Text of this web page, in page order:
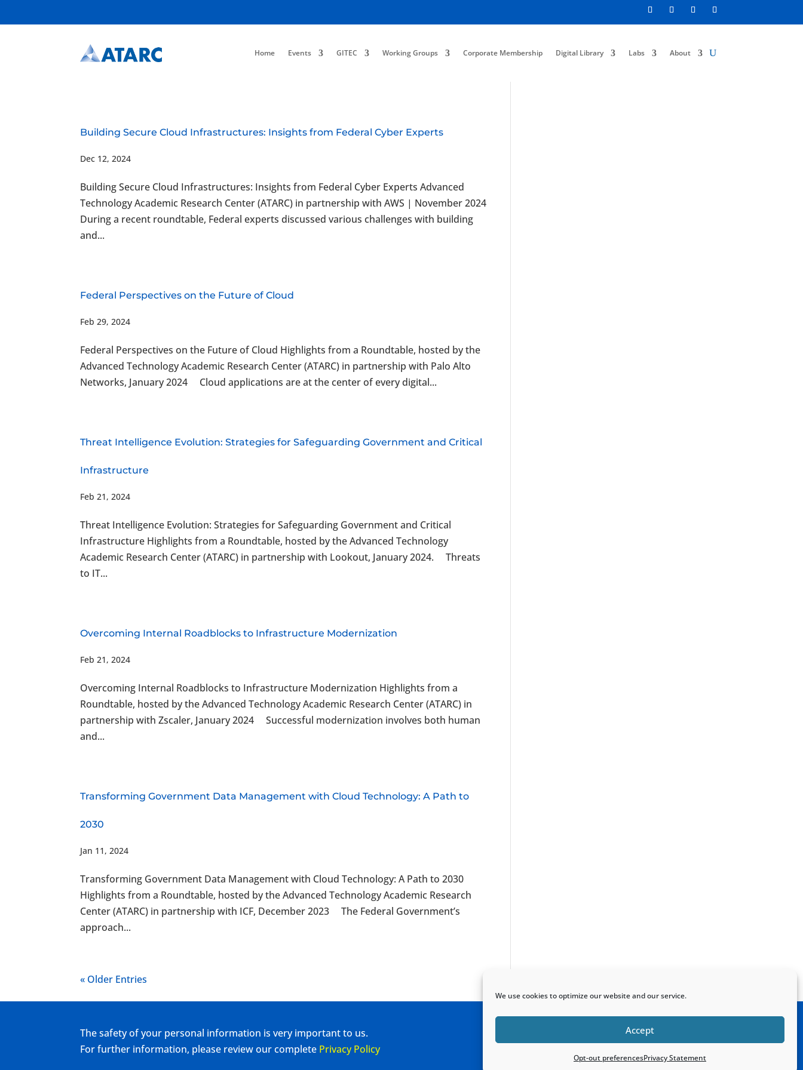
We use cookies to optimize our website and our service.
Accept
Opt-out preferencesPrivacy Statement
Home Events GITEC Working Groups Corporate Membership Digital Library Labs About
Building Secure Cloud Infrastructures: Insights from Federal Cyber Experts
Dec 12, 2024
Building Secure Cloud Infrastructures: Insights from Federal Cyber Experts Advanced
Technology Academic Research Center (ATARC) in partnership with AWS | November 2024
During a recent roundtable, Federal experts discussed various challenges with building
and...
Federal Perspectives on the Future of Cloud
Feb 29, 2024
Federal Perspectives on the Future of Cloud Highlights from a Roundtable, hosted by the
Advanced Technology Academic Research Center (ATARC) in partnership with Palo Alto
Networks, January 2024 Cloud applications are at the center of every digital...
Threat Intelligence Evolution: Strategies for Safeguarding Government and Critical
Infrastructure
Feb 21, 2024
Threat Intelligence Evolution: Strategies for Safeguarding Government and Critical
Infrastructure Highlights from a Roundtable, hosted by the Advanced Technology
Academic Research Center (ATARC) in partnership with Lookout, January 2024. Threats
to IT...
Overcoming Internal Roadblocks to Infrastructure Modernization
Feb 21, 2024
Overcoming Internal Roadblocks to Infrastructure Modernization Highlights from a
Roundtable, hosted by the Advanced Technology Academic Research Center (ATARC) in
partnership with Zscaler, January 2024 Successful modernization involves both human
and...
Transforming Government Data Management with Cloud Technology: A Path to
2030
Jan 11, 2024
Transforming Government Data Management with Cloud Technology: A Path to 2030
Highlights from a Roundtable, hosted by the Advanced Technology Academic Research
Center (ATARC) in partnership with ICF, December 2023 The Federal Government’s
approach...
« Older Entries
The safety of your personal information is very important to us.
For further information, please review our complete Privacy Policy
Home Sitemap